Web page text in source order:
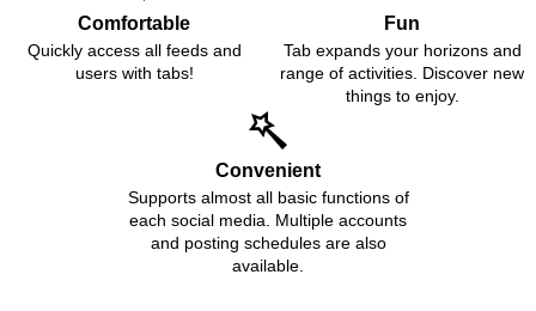
Comfortable
Quickly access all feeds and
users with tabs!
Fun
Tab expands your horizons and
range of activities. Discover new
things to enjoy.
Convenient
Supports almost all basic functions of
each social media. Multiple accounts
and posting schedules are also
available.